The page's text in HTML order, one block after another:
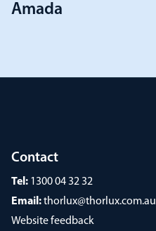
Amada
Contact
Tel: 1300 04 32 32
Email:thorlux@thorlux.com.au
Website feedback